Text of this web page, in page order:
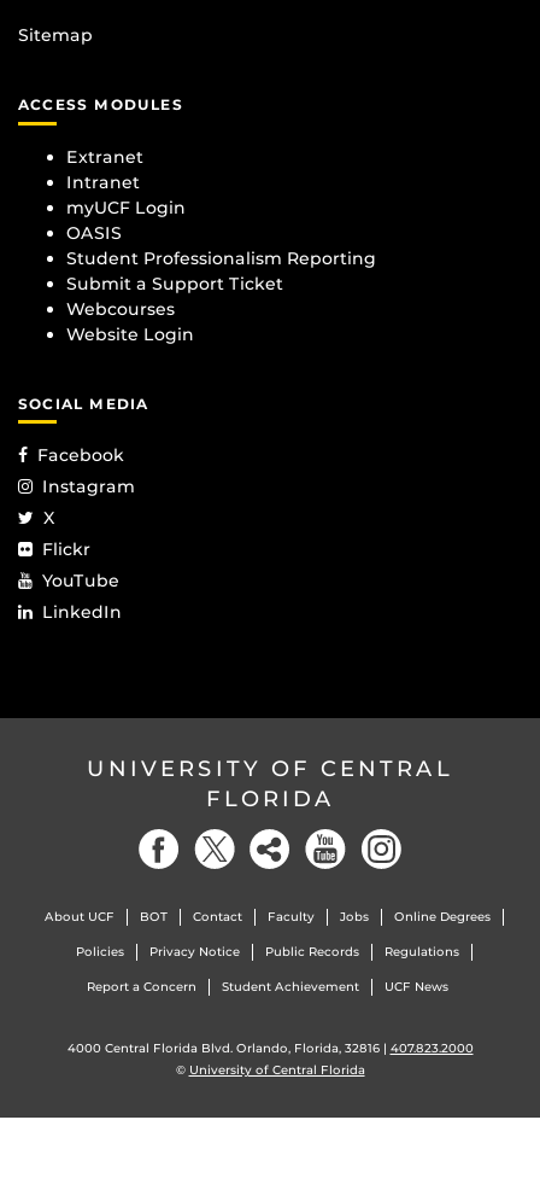
Sitemap
ACCESS MODULES
Extranet
Intranet
myUCF Login
OASIS
Student Professionalism Reporting
Submit a Support Ticket
Webcourses
Website Login
SOCIAL MEDIA
Facebook
Instagram
X
Flickr
YouTube
LinkedIn
UNIVERSITY OF CENTRAL
FLORIDA
About UCF BOT Contact Faculty Jobs Online Degrees
Policies Privacy Notice Public Records Regulations
Report a Concern Student Achievement UCF News
4000 Central Florida Blvd. Orlando, Florida, 32816 | 407.823.2000
© University of Central Florida